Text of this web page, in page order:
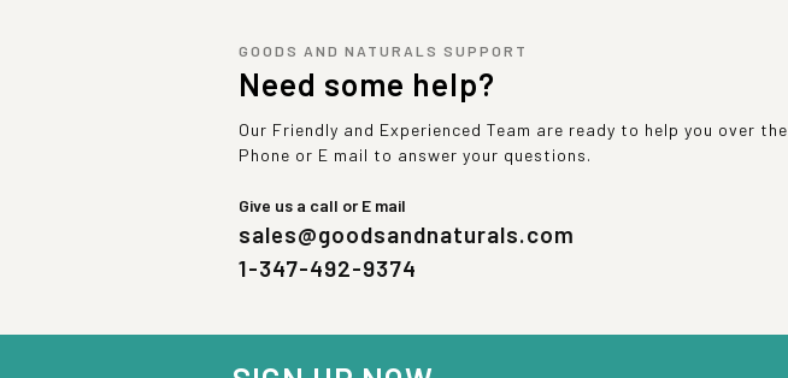
GOODS AND NATURALS SUPPORT
Need some help?
Our Friendly and Experienced Team are ready to help you over the
Phone or E mail to answer your questions.
Give us a call or E mail
sales@goodsandnaturals.com
1-347-492-9374